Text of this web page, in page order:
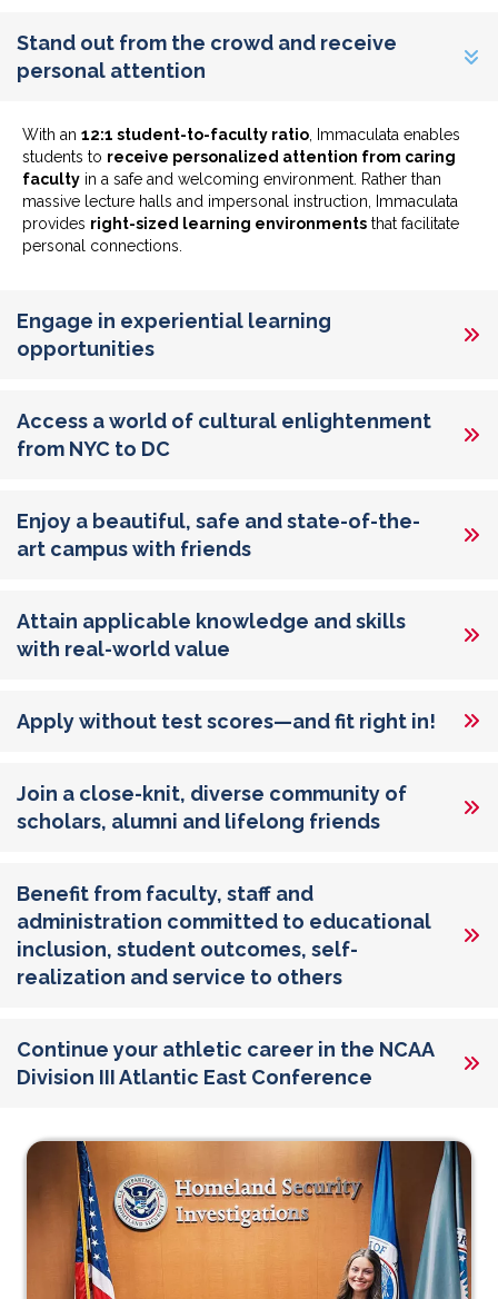
Stand out from the crowd and receive
personal attention
With an 12:1 student-to-faculty ratio , Immaculata enables
students to receive personalized attention from caring
faculty in a safe and welcoming environment. Rather than
massive lecture halls and impersonal instruction, Immaculata
provides right-sized learning environments that facilitate
personal connections.
Engage in experiential learning
opportunities
Access a world of cultural enlightenment
from NYC to DC
Enjoy a beautiful, safe and state-of-the-
art campus with friends
Attain applicable knowledge and skills
with real-world value
Apply without test scores—and fit right in!
Join a close-knit, diverse community of
scholars, alumni and lifelong friends
Benefit from faculty, staff and
administration committed to educational
inclusion, student outcomes, self-
realization and service to others
Continue your athletic career in the NCAA
Division III Atlantic East Conference